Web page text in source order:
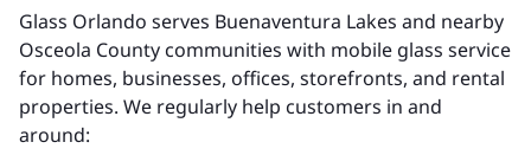
Glass Orlando serves Buenaventura Lakes and nearby
Osceola County communities with mobile glass service
for homes, businesses, offices, storefronts, and rental
properties. We regularly help customers in and
around: